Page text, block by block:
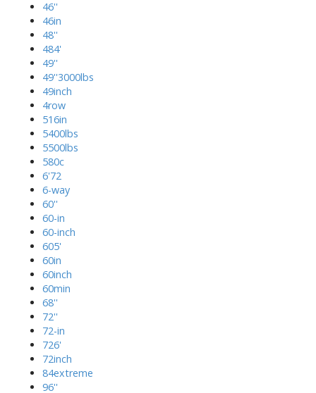
46''
46in
48''
484'
49''
49''3000lbs
49inch
4row
516in
5400lbs
5500lbs
580c
6'72
6-way
60''
60-in
60-inch
605'
60in
60inch
60min
68''
72''
72-in
726'
72inch
84extreme
96''